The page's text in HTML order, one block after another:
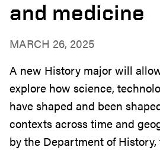
and medicine
MARCH 26, 2025
A new History major will
explore how science,
have shaped and been
contexts across time and
by the Department of